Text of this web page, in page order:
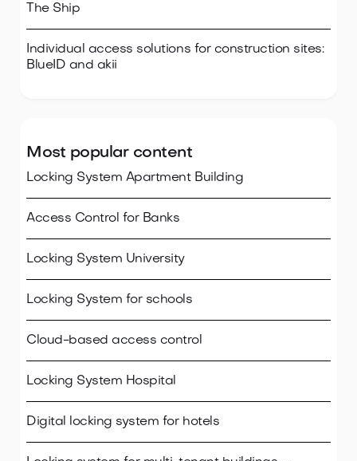
The Ship
Individual access solutions for construction sites:
BlueID and akii
Most popular content
Locking System Apartment Building
Access Control for Banks
Locking System University
Locking System for schools
Cloud-based access control
Locking System Hospital
Digital locking system for hotels